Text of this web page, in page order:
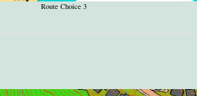
Route Choice 3